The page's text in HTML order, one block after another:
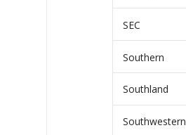
SEC
Southern
Southland
Southwestern